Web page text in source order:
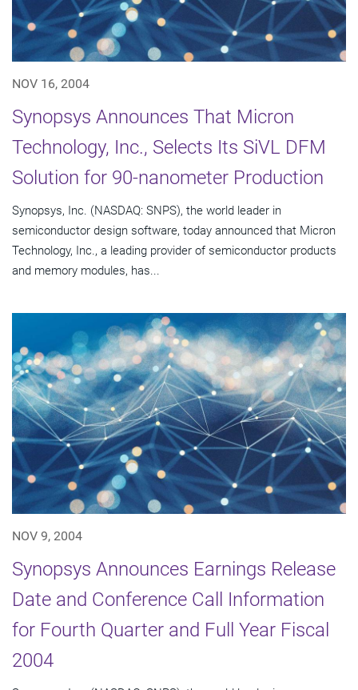
NOV 16, 2004
Synopsys Announces That Micron
Technology, Inc., Selects Its SiVL DFM
Solution for 90-nanometer Production
Synopsys, Inc. (NASDAQ: SNPS), the world leader in
semiconductor design software, today announced that Micron
Technology, Inc., a leading provider of semiconductor products
and memory modules, has...
NOV 9, 2004
Synopsys Announces Earnings Release
Date and Conference Call Information
for Fourth Quarter and Full Year Fiscal
2004